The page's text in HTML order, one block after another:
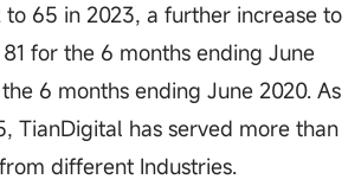
65 in 2023, a further increase to
81 for the 6 months ending June
6 months ending June 2020. As
TianDigital has served more than
different Industries.